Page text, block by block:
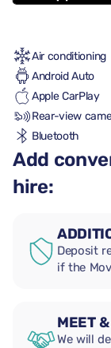
Air conditioning
Android Auto
Apple CarPlay
Rear-view
Bluetooth
Add
hire:
Deposit
if the
MEET
We will